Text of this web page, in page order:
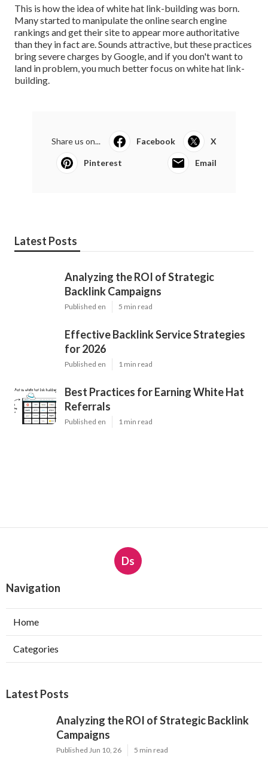
This is how the idea of white hat link-building was born.
Many started to manipulate theonline search engine
rankings and get their site to appear more authoritative
than they in fact are. Sounds attractive, but these practices
bring severe charges by Google, and if you don't want to
land in problem, you much better focus on white hat link-
building.
Share us on... Facebook X
Pinterest Email
Latest Posts
Analyzing the ROI of Strategic
Backlink Campaigns
Published en 5 min read
Effective Backlink Service Strategies
for 2026
Published en 1 min read
Best Practices for Earning White Hat
Referrals
Published en 1 min read
Ds
Navigation
Home
Categories
Latest Posts
Analyzing the ROI of Strategic Backlink
Campaigns
Published Jun 10, 26 5 min read